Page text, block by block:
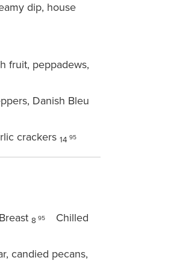
dip, house
fruit, peppadews,
Danish Bleu
crackers 14 95
8 95 Chilled
candied pecans,